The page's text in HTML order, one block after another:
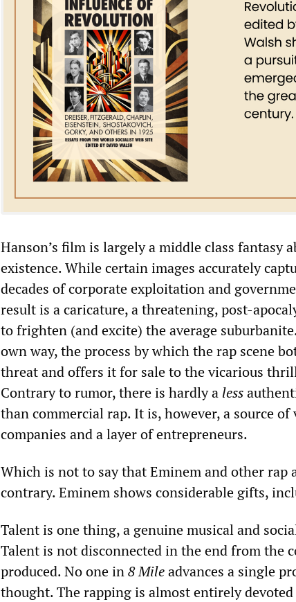
Hanson’s film is largely a middle class fantasy
existence. While certain images accurately
decades of corporate exploitation and
result is a caricature, a threatening, post-
to frighten (and excite) the average
own way, the process by which the rap scene
threat and offers it for sale to the vicarious
Contrary to rumor, there is hardly a less
than commercial rap. It is, however, a source
companies and a layer of entrepreneurs.
Which is not to say that Eminem and other rap
contrary. Eminem shows considerable gifts,
Talent is one thing, a genuine musical and
Talent is not disconnected in the end from the
produced. No one in8 Mileadvances a single
thought. The rapping is almost entirely devoted